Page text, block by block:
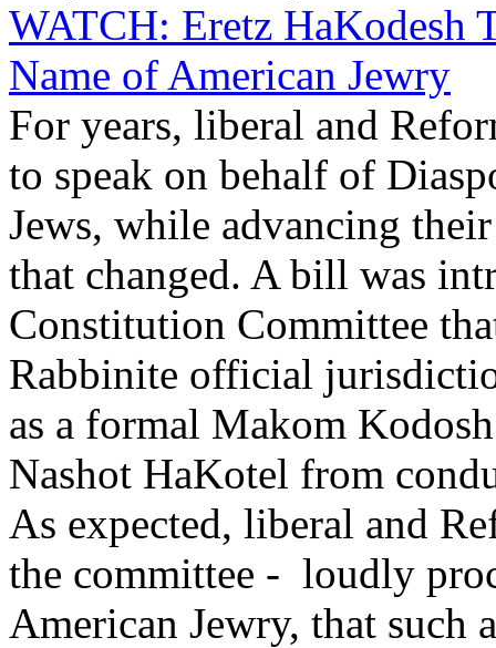
WATCH: Eretz HaKodesh
Name of American Jewry
For years, liberal and
to speak on behalf of
Jews, while advancing
that changed. A bill was
Constitution Committee
Rabbinite official
as a formal Makom
Nashot HaKotel from
As expected, liberal and
the committee - loudly
American Jewry, that such